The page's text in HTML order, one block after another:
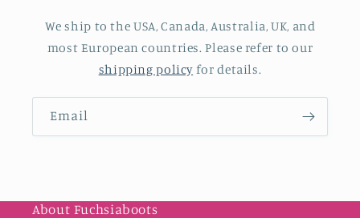
We ship to the USA, Canada, Australia, UK, and
most European countries. Please refer to our
shipping policy for details.
Email
About Fuchsiaboots